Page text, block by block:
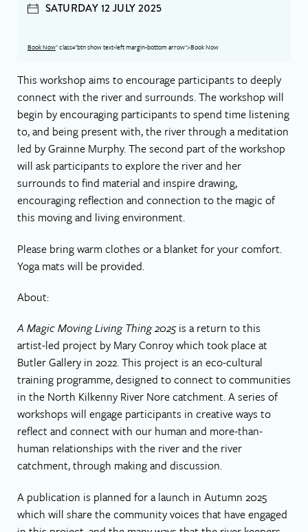
SATURDAY 12 JULY 2025
Book Now" class="btn show text-left margin-bottom arrow">Book Now
This workshop aims to encourage participants to deeply
connect with the river and surrounds. The workshop will
begin by encouraging participants to spend time listening
to, and being present with, the river through a meditation
led by Grainne Murphy. The second part of the workshop
will ask participants to explore the river and her
surrounds to find material and inspire drawing,
encouraging reflection and connection to the magic of
this moving and living environment.
Please bring warm clothes or a blanket for your comfort.
Yoga mats will be provided.
About:
A Magic Moving Living Thing 2025is a return to this
artist-led project by Mary Conroy which took place at
Butler Gallery in 2022. This project is an eco-cultural
training programme, designed to connect to communities
in the North Kilkenny River Nore catchment. A series of
workshops will engage participants in creative ways to
reflect and connect with our human and more-than-
human relationships with the river and the river
catchment, through making and discussion.
A publication is planned for a launch in Autumn 2025
which will share the community voices that have engaged